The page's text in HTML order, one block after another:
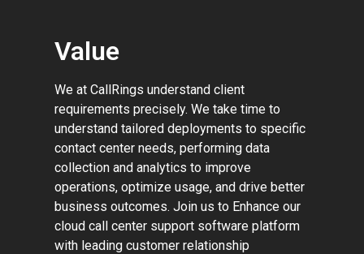
Value
We at CallRings understand client
requirements precisely. We take time to
understand tailored deployments to specific
contact center needs, performing data
collection and analytics to improve
operations, optimize usage, and drive better
business outcomes. Join us to Enhance our
cloud call center support software platform
with leading customer relationship